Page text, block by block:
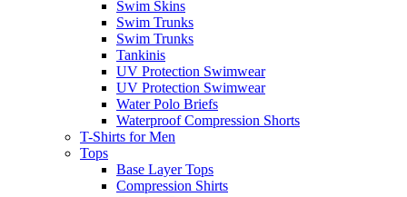
Swim Skins
Swim Trunks
Swim Trunks
Tankinis
UV Protection Swimwear
UV Protection Swimwear
Water Polo Briefs
Waterproof Compression Shorts
T-Shirts for Men
Tops
Base Layer Tops
Compression Shirts